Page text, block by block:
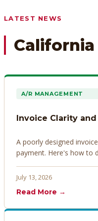
LATEST NEWS
A/R MANAGEMENT
Invoice Clarity
A poorly designed
payment. Here's how to
July 13, 2026
Read More →